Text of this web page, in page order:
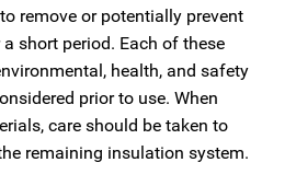
remove or potentially prevent
short period. Each of these
health, and safety
prior to use. When
care should be taken to
remaining insulation system.